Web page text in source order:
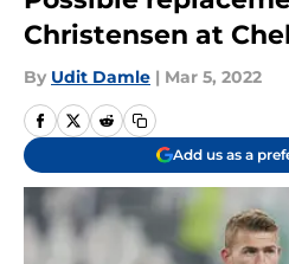
Christensen at
By Udit Damle | Mar 5, 2022
Add us as a